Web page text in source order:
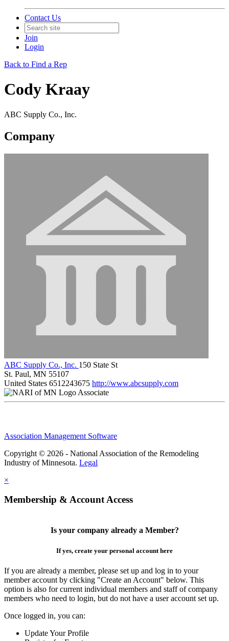
Contact Us
Join
Login
Back to Find a Rep
Cody Kraay
ABC Supply Co., Inc.
Company
ABC Supply Co., Inc. 150 State St
St. Paul, MN 55107
United States 6512243675 http://www.abcsupply.com
Associate
Association Management Software
Copyright © 2026 - National Association of the Remodeling
Industry of Minnesota. Legal
×
Membership & Account Access
Is your company already a Member?
If yes, create your personal account here
If you are already a member, please set up and log in to your
member account by clicking "Create an Account" below. This
option is also for current individual members and staff of company
members who need to login, but do not have a user account set up.
Once logged in, you can:
Update Your Profile